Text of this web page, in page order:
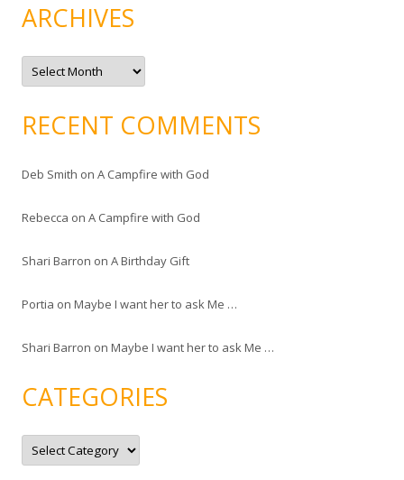
ARCHIVES
A
c
v
eRECENT COMMENTS
Deb Smith on A Campfire with God
Rebecca on A Campfire with God
Shari Barron on A Birthday Gift
Portia on Maybe I want her to ask Me …
Shari Barron on Maybe I want her to ask Me …
CATEGORIES
C
t